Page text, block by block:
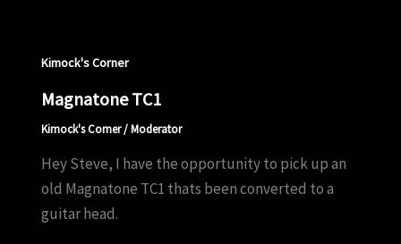
Kimock's Corner
Magnatone TC1
Kimock's Corner/Moderator
Hey Steve, I have the opportunity to pick up an
old Magnatone TC1 thats been converted to a
guitar head.